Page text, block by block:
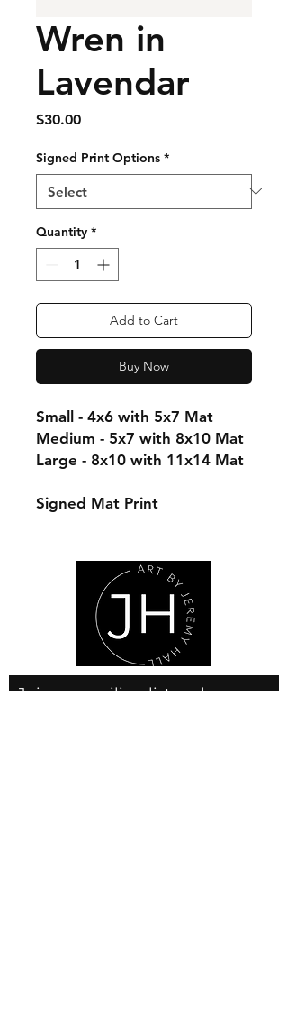
Wren in
Lavendar
$30.00Price
Signed Print Options *
Quantity *
Add to Cart
Buy Now
Small - 4x6 with 5x7 Mat
Medium - 5x7 with 8x10 Mat
Large - 8x10 with 11x14 Mat
Signed Mat Print
Join our mailing list and never